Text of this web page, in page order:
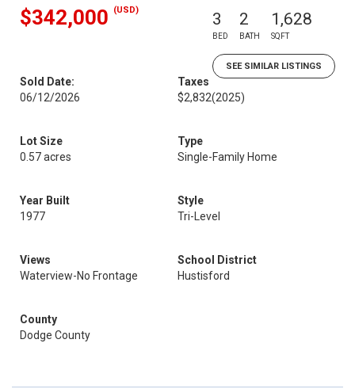
$342,000 (USD) 3
BED
2
BATH
1,628
SQFT
SEE SIMILAR LISTINGS
Sold Date:
06/12/2026
Taxes
$2,832(2025)
Lot Size
0.57 acres
Type
Single-Family Home
Year Built
1977
Style
Tri-Level
Views
Waterview-No Frontage
School District
Hustisford
County
Dodge County